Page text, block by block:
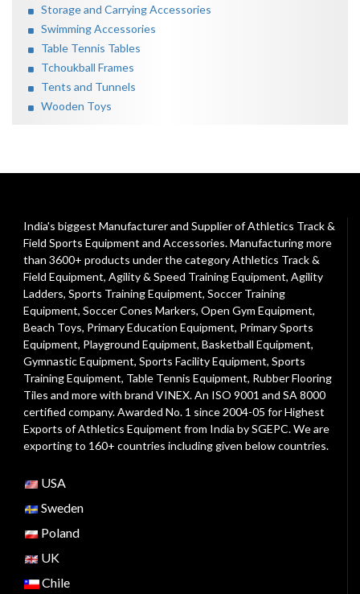
Storage and Carrying Accessories
Swimming Accessories
Table Tennis Tables
Tchoukball Frames
Tents and Tunnels
Wooden Toys
India's biggest Manufacturer and Supplier of Athletics Track &
Field Sports Equipment and Accessories. Manufacturing more
than 3600+ products under the categoryAthletics Track &
Field Equipment, Agility & Speed Training Equipment, Agility
Ladders, Sports Training Equipment, Soccer Training
Equipment, Soccer Cones Markers, Open Gym Equipment,
Beach Toys, Primary Education Equipment, Primary Sports
Equipment, Playground Equipment, Basketball Equipment,
Gymnastic Equipment, Sports Facility Equipment, Sports
Training Equipment, Table Tennis Equipment, Rubber Flooring
Tiles and more with brand VINEX. An ISO 9001 and SA 8000
certified company. Awarded No. 1 since 2004-05 for Highest
Exports of Athletics Equipment from India by SGEPC. We are
exporting to 160+ countries including given below countries.
USA
Sweden
Poland
UK
Chile